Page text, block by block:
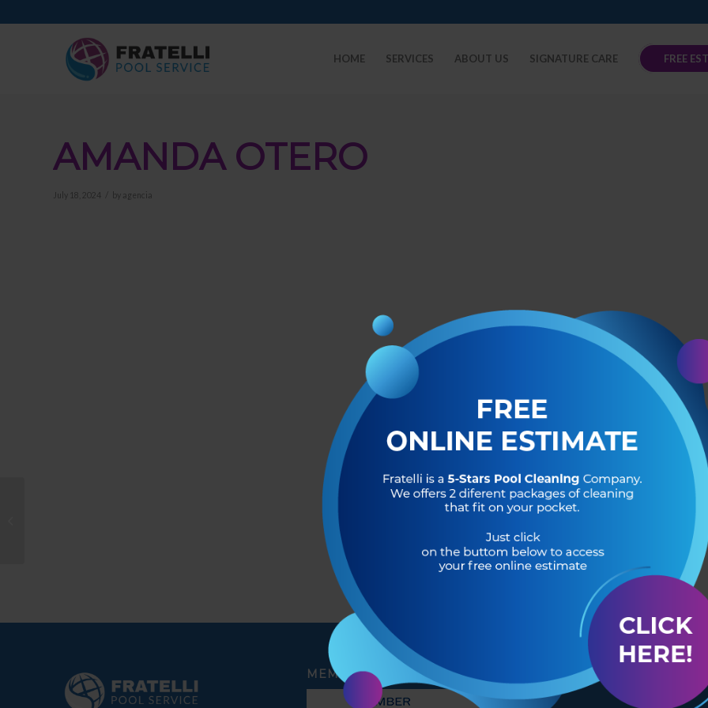
HOME SERVICES ABOUT US SIGNATURE CARE FREE
AMANDA OTERO
July 18, 2024 by agencia
MEMBER OF HEADQUARTERS